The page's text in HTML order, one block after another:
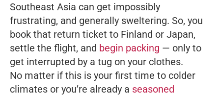
Southeast Asia can get impossibly
frustrating, and generally sweltering. So, you
book that return ticket to Finland or Japan,
settle the flight, and begin packing — only to
get interrupted by a tug on your clothes.
No matter if this is your first time to colder
climates or you’re already a seasoned